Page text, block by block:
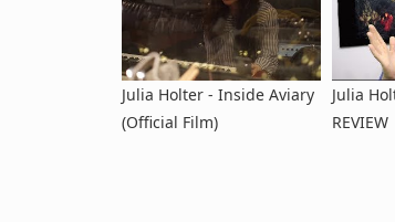
Julia Holter - Inside Aviary
(Official Film)
Julia
REVIEW